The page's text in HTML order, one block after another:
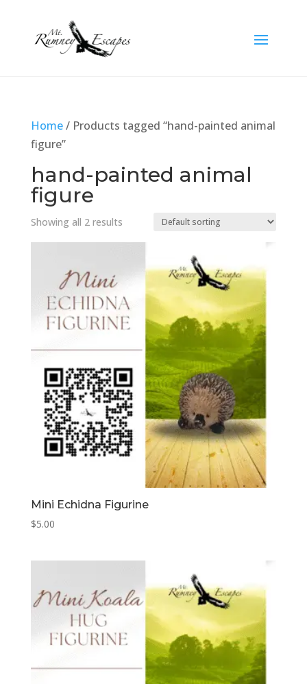
Home/ Products tagged “hand-painted animal
figure”
hand-painted animal
figure
Showing all 2 results
Mini Echidna Figurine
$5.00